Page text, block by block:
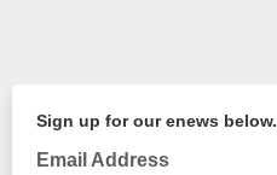
Sign up for our enews below.
Email Address